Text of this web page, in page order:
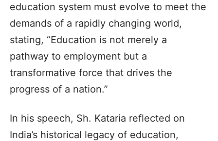
education system must evolve to meet the
demands of a rapidly changing world,
stating, “Education is not merely a
pathway to employment but a
transformative force that drives the
progress of a nation.”
In his speech, Sh. Kataria reflected on
India’s historical legacy of education,